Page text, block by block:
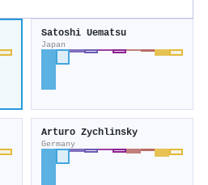
Satoshi Uematsu
Japan
Arturo Zychlinsky
Germany